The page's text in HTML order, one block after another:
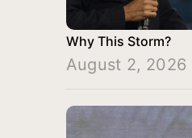
Why This Storm?
August 2, 2026